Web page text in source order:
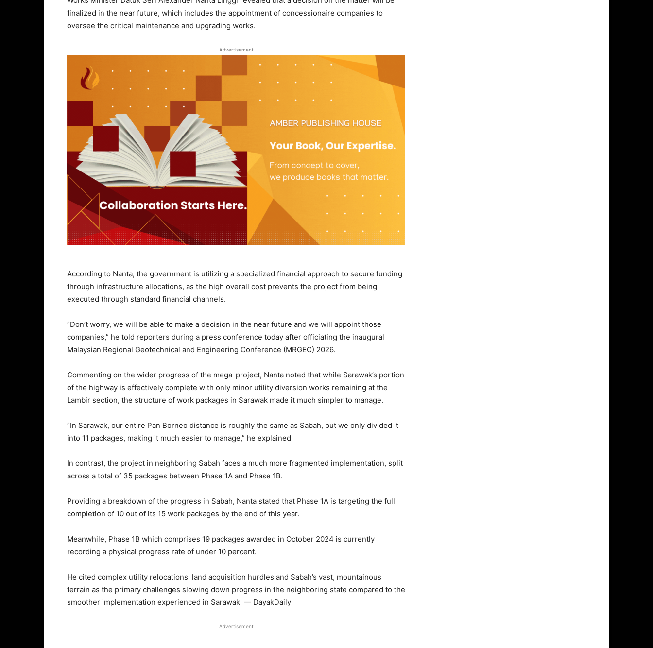
finalized in the near future, which includes the appointment of concessionaire companies to
oversee the critical maintenance and upgrading works.
Advertisement
According to Nanta, the government is utilizing a specialized financial approach to secure funding
through infrastructure allocations, as the high overall cost prevents the project from being
executed through standard financial channels.
“Don’t worry, we will be able to make a decision in the near future and we will appoint those
companies,” he told reporters during a press conference today after officiating the inaugural
Malaysian Regional Geotechnical and Engineering Conference (MRGEC) 2026.
Commenting on the wider progress of the mega-project, Nanta noted that while Sarawak’s portion
of the highway is effectively complete with only minor utility diversion works remaining at the
Lambir section, the structure of work packages in Sarawak made it much simpler to manage.
“In Sarawak, our entire Pan Borneo distance is roughly the same as Sabah, but we only divided it
into 11 packages, making it much easier to manage,” he explained.
In contrast, the project in neighboring Sabah faces a much more fragmented implementation, split
across a total of 35 packages between Phase 1A and Phase 1B.
Providing a breakdown of the progress in Sabah, Nanta stated that Phase 1A is targeting the full
completion of 10 out of its 15 work packages by the end of this year.
Meanwhile, Phase 1B which comprises 19 packages awarded in October 2024 is currently
recording a physical progress rate of under 10 percent.
He cited complex utility relocations, land acquisition hurdles and Sabah’s vast, mountainous
terrain as the primary challenges slowing down progress in the neighboring state compared to the
smoother implementation experienced in Sarawak. — DayakDaily
Advertisement